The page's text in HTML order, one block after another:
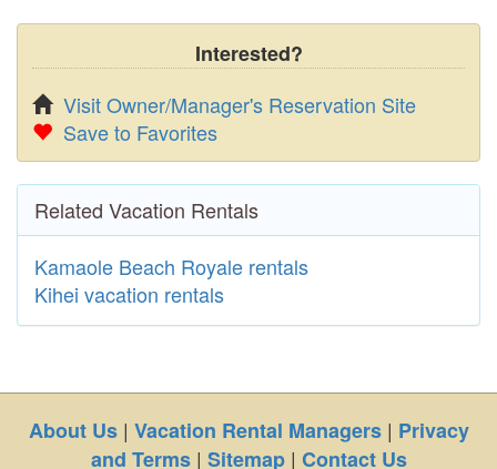
Interested?
Visit Owner/Manager's Reservation Site
Save to Favorites
Related Vacation Rentals
Kamaole Beach Royale rentals
Kihei vacation rentals
About Us| Vacation Rental Managers| Privacy
and Terms| Sitemap| Contact Us